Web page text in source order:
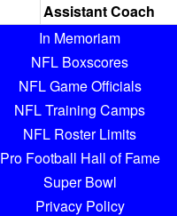
Assistant Coach
In Memoriam
NFL Boxscores
NFL Game Officials
NFL Training Camps
NFL Roster Limits
Pro Football Hall of Fame
Super Bowl
Privacy Policy